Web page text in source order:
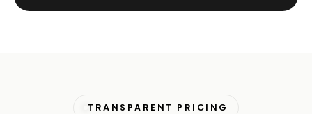
TRANSPARENT PRICING